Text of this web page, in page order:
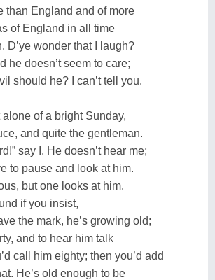
than England and of more
of England in all time
D’ye wonder that I laugh?
he doesn’t seem to care;
should he? I can’t tell you.
alone of a bright Sunday,
and quite the gentleman.
say I. He doesn’t hear me;
to pause and look at him.
but one looks at him.
if you insist,
the mark, he’s growing old;
and to hear him talk
call him eighty; then you’d add
He’s old enough to be